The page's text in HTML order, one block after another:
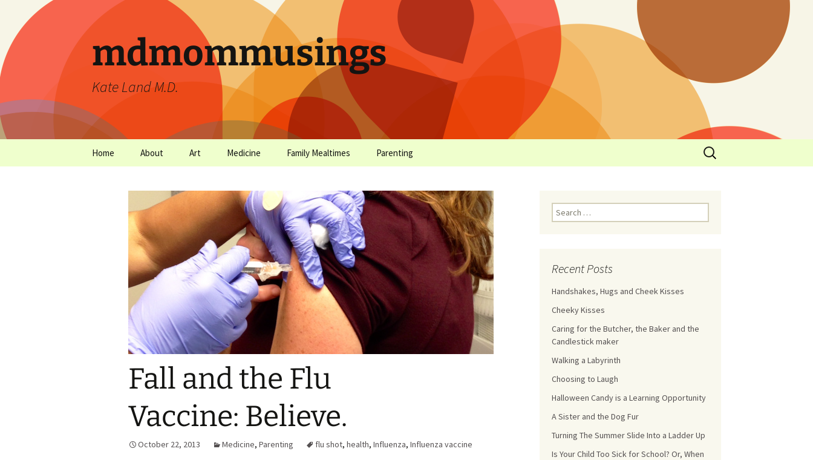
mdmommusings
Kate Land M.D.
Home About
falling trees.
Art Medicine Family Mealtimes
Family Mealtimes
Archives
Parenting
Family Nutrition: My Top
10 Nutritional Soundbites
Make Snacks Count!
You Serve, They Choose
Alcohol Prevention for
Your Preteen
Family Chores
Let the Games Begin:
Kids and Sports
Kids
Traveling With School-
Fall and the Flu
Vaccine: Believe.
October 22, 2013 Medicine, Parenting flu shot, health, Influenza, Influenza vaccine
Recent Posts
Handshakes, Hugs and Cheek Kisses
Cheeky Kisses
Caring for the Butcher, the Baker and the
Candlestick maker
Walking a Labyrinth
Choosing to Laugh
Halloween Candy is a Learning Opportunity
A Sister and the Dog Fur
Turning The Summer Slide Into a Ladder Up
Is Your Child Too Sick for School? Or, When